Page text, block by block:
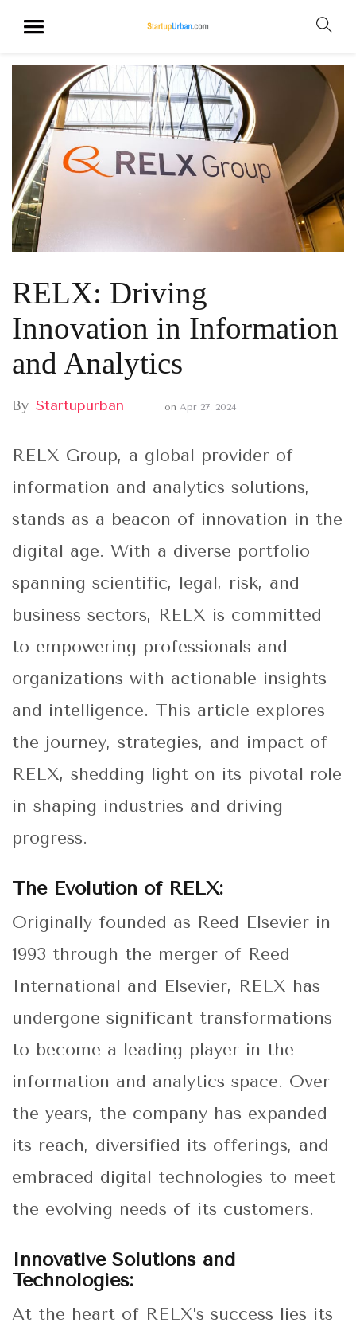
RELX: Driving
Innovation in Information
and Analytics
By Startupurban on Apr 27, 2024
RELX Group, a global provider of
information and analytics solutions,
stands as a beacon of innovation in the
digital age. With a diverse portfolio
spanning scientific, legal, risk, and
business sectors, RELX is committed
to empowering professionals and
organizations with actionable insights
and intelligence. This article explores
the journey, strategies, and impact of
RELX, shedding light on its pivotal role
in shaping industries and driving
progress.
The Evolution of RELX:
Originally founded as Reed Elsevier in
1993 through the merger of Reed
International and Elsevier, RELX has
undergone significant transformations
to become a leading player in the
information and analytics space. Over
the years, the company has expanded
its reach, diversified its offerings, and
embraced digital technologies to meet
the evolving needs of its customers.
Innovative Solutions and
Technologies:
At the heart of RELX’s success lies its